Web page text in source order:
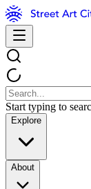
Start typing to
Explore
About